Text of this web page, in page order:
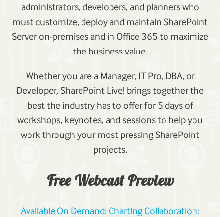
administrators, developers, and planners who
must customize, deploy and maintain SharePoint
Server on-premises and in Office 365 to maximize
the business value.
Whether you are a Manager, IT Pro, DBA, or
Developer, SharePoint Live! brings together the
best the industry has to offer for 5 days of
workshops, keynotes, and sessions to help you
work through your most pressing SharePoint
projects.
Free Webcast Preview
Available On Demand: Charting Collaboration: